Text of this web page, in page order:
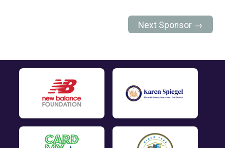
Next Sponsor →